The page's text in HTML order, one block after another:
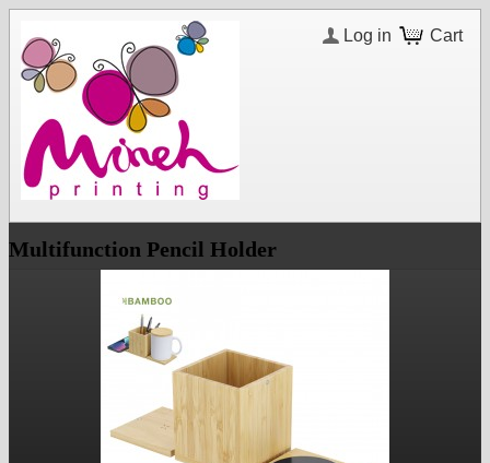
Cart
Log in
Multifunction Pencil Holder